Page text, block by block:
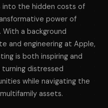
into the hidden costs of
power of
a background
and engineering at Apple,
is both inspiring and
turning distressed
while navigating the
assets.